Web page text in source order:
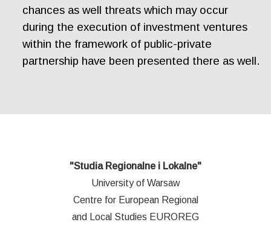
chances as well threats which may occur
during the execution of investment ventures
within the framework of public-private
partnership have been presented there as well.
"Studia Regionalne i Lokalne"
University of Warsaw
Centre for European Regional
and Local Studies EUROREG